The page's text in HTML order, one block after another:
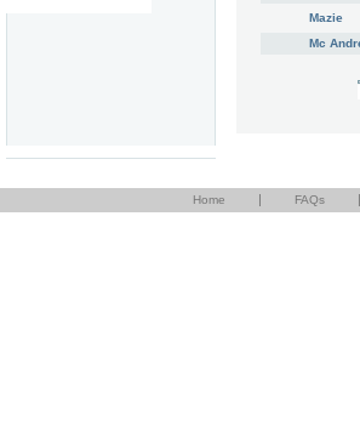
Mazie
Mc
Home | FAQs |